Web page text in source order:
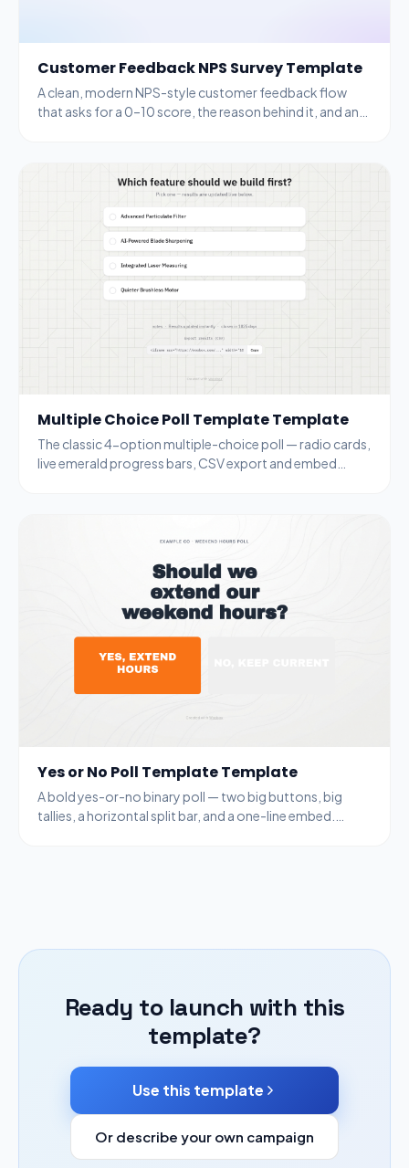
Customer Feedback NPS Survey Template
A clean, modern NPS-style customer feedback flow
that asks for a 0–10 score, the reason behind it, and an
Multiple Choice Poll Template Template
The classic 4-option multiple-choice poll — radio cards,
live emerald progress bars, CSV export and embed
Yes or No Poll Template Template
A bold yes-or-no binary poll — two big buttons, big
tallies, a horizontal split bar, and a one-line embed.
Ready to launch with this
template?
Use this template
Or describe your own campaign